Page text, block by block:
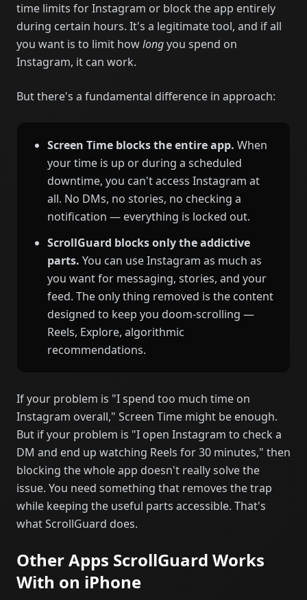
time limits for Instagram or block the app entirely
during certain hours. It's a legitimate tool, and if all
you want is to limit howlongyou spend on
Instagram, it can work.
But there's a fundamental difference in approach:
Screen Time blocks the entire app. When
your time is up or during a scheduled
downtime, you can't access Instagram at
all. No DMs, no stories, no checking a
notification — everything is locked out.
ScrollGuard blocks only the addictive
parts. You can use Instagram as much as
you want for messaging, stories, and your
feed. The only thing removed is the content
designed to keep you doom-scrolling —
Reels, Explore, algorithmic
recommendations.
If your problem is "I spend too much time on
Instagram overall," Screen Time might be enough.
But if your problem is "I open Instagram to check a
DM and end up watching Reels for 30 minutes," then
blocking the whole app doesn't really solve the
issue. You need something that removes the trap
while keeping the useful parts accessible. That's
what ScrollGuard does.
Other Apps ScrollGuard Works
With on iPhone